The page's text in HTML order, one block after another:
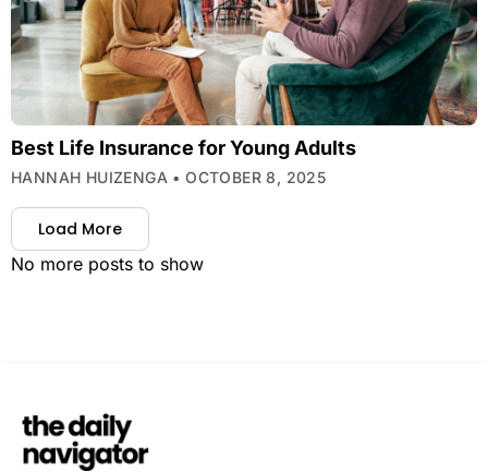
Best Life Insurance for Young Adults
HANNAH HUIZENGA OCTOBER 8, 2025
Load More
No more posts to show